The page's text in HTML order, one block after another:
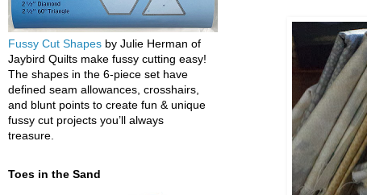
Fussy Cut Shapes by Julie Herman of
Jaybird Quilts make fussy cutting easy!
The shapes in the 6-piece set have
defined seam allowances, crosshairs,
and blunt points to create fun & unique
fussy cut projects you’ll always
treasure.
Toes in the Sand